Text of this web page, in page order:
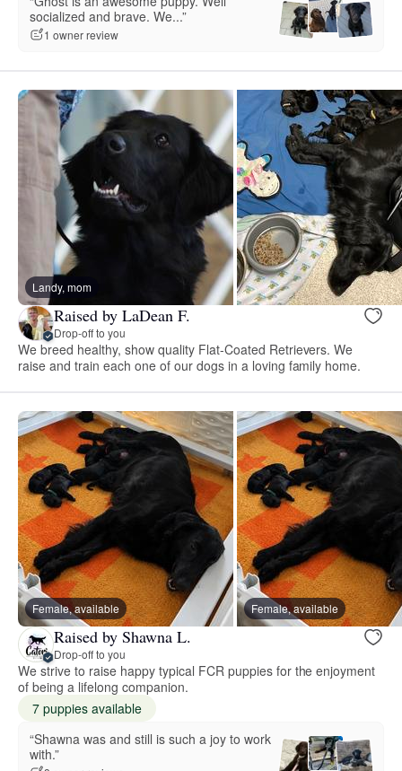
socialized and brave. We...”
1 owner review
Landy, mom
Raised by LaDean F.
Drop-off to you
We breed healthy, show quality Flat-Coated Retrievers. We
raise and train each one of our dogs in a loving family home.
Female, available Female, available
Raised by Shawna L.
Drop-off to you
We strive to raise happy typical FCR puppies for the enjoyment
of being a lifelong companion.
7 puppies available
“Shawna was and still is such a joy to work
with.”